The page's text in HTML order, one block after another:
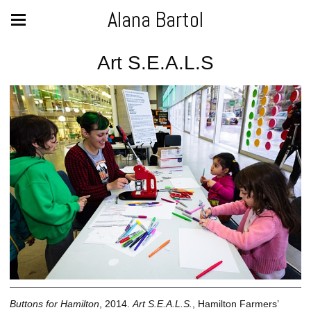
Alana Bartol
Art S.E.A.L.S
Buttons for Hamilton , 2014. Art S.E.A.L.S.
, Hamilton Farmers’